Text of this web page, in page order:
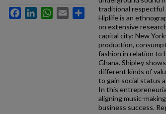
traditional respectful
Hiplife is an
on extensive
capital city; New
production,
fashion in relation to
Ghana. Shipley
different kinds of
to gain social status
In this
aligning music-
business success.
FacebookLinkedInWhatsApp
Email Share